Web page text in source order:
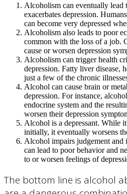
Alcoholism can eventually lead
exacerbates depression.
can become very depressed
Alcoholism also leads to poor
common with the loss of a job.
cause or worsen depression
Alcoholism can trigger health
depression. Fatty liver disease,
just a few of the chronic
Alcohol can cause brain or
depression. For instance,
endocrine system and the
worsen their depression
Alcohol is a depressant. While
initially, it eventually worsens
Alcohol impairs judgement and
can lead to poor behavior and
to or worsen feelings of
The bottom line is alcohol